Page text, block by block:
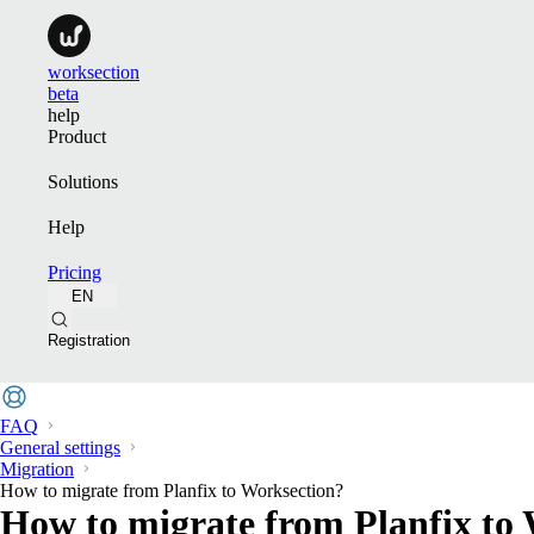
worksection
beta
help
Product
Solutions
Help
Pricing
EN
Registration
FAQ
General settings
Migration
How to migrate from Planfix to Worksection?
How to migrate from Planfix to